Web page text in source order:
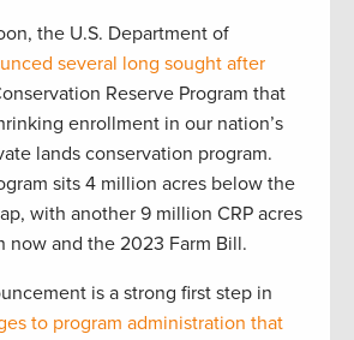
the U.S. Department of
several long sought after
Reserve Program that
enrollment in our nation’s
lands conservation program.
sits 4 million acres below the
with another 9 million CRP acres
now and the 2023 Farm Bill.
is a strong first step in
to program administration that